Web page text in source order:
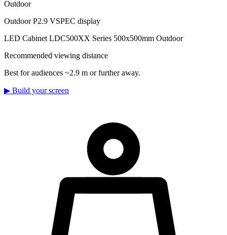
Outdoor
Outdoor P2.9 VSPEC display
LED Cabinet LDC500XX Series 500x500mm Outdoor
Recommended viewing distance
Best for audiences ~2.9 m or further away.
▶ Build your screen